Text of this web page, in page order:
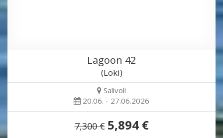
Lagoon 42
(Loki)
Salivoli
20.06. - 27.06.2026
7,300 € 5,894 €